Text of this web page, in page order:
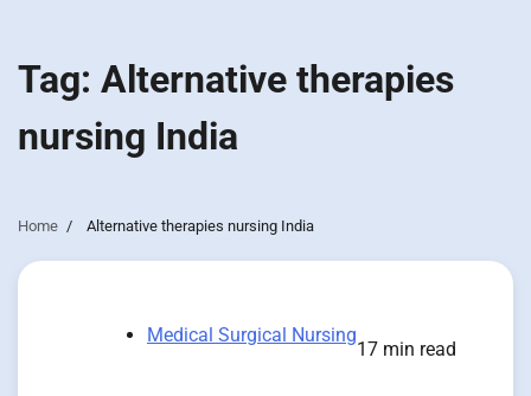
Tag: Alternative therapies
nursing India
Home Alternative therapies nursing India
Medical Surgical Nursing
17 min read